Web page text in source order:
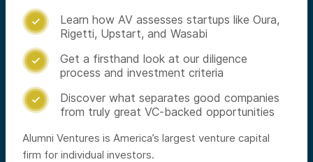

Learn how AV assesses startups like Oura,
Rigetti, Upstart, and Wasabi

Get a firsthand look at our diligence
process and investment criteria

Discover what separates good companies
from truly great VC-backed opportunities
Alumni Ventures is America’s largest venture capital
firm for individual investors.